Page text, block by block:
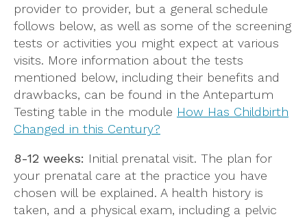
provider to provider, but a general schedule
follows below, as well as some of the screening
tests or activities you might expect at various
visits. More information about the tests
mentioned below, including their benefits and
drawbacks, can be found in the Antepartum
Testing table in the module How Has Childbirth
Changed in this Century?
8-12 weeks: Initial prenatal visit. The plan for
your prenatal care at the practice you have
chosen will be explained. A health history is
taken, and a physical exam, including a pelvic